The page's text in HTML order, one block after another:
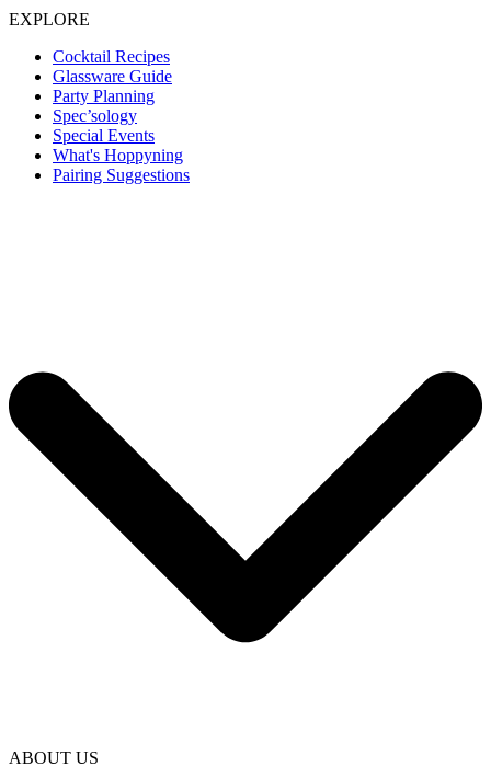
EXPLORE
Cocktail Recipes
Glassware Guide
Party Planning
Spec’sology
Special Events
What's Hoppyning
Pairing Suggestions
ABOUT US